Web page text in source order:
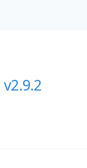
v2.9.2